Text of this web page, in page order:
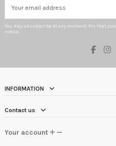
You may unsubscribe at any moment. For that
notice.
INFORMATION
Contact us
Your account